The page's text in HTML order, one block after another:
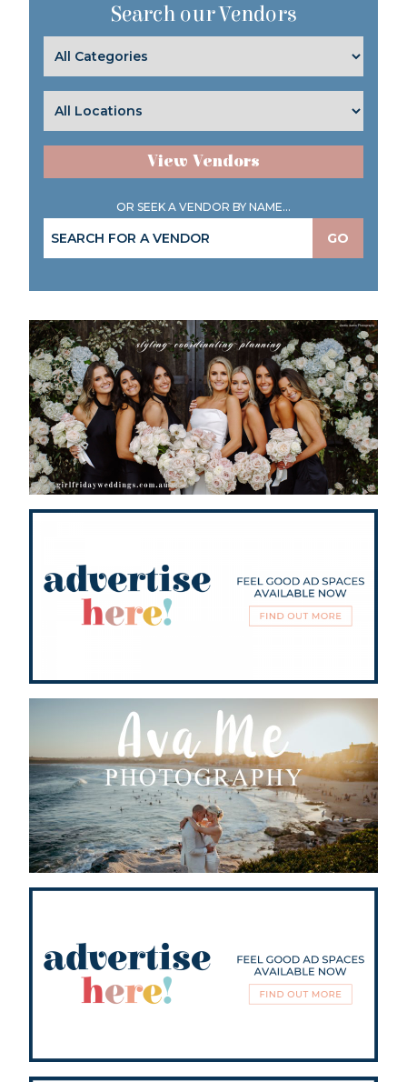
Search our Vendors
View Vendors
OR SEEK A VENDOR BY NAME...
GO